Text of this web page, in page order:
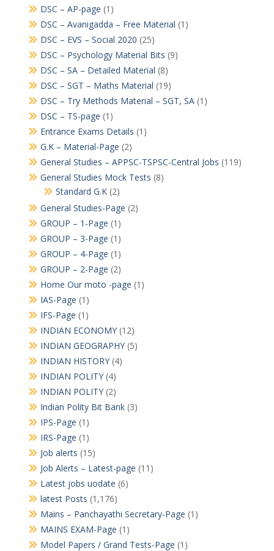
DSC – AP-page (1)
DSC – Avanigadda – Free Material (1)
DSC – EVS – Social 2020 (25)
DSC – Psychology Material Bits (9)
DSC – SA – Detailed Material (8)
DSC – SGT – Maths Material (19)
DSC – Try Methods Material – SGT, SA(1)
DSC – TS-page (1)
Entrance Exams Details (1)
G.K – Material-Page (2)
General Studies – APPSC-TSPSC-Central Jobs (119)
General Studies Mock Tests (8)
Standard G.K(2)
General Studies-Page (2)
GROUP – 1-Page (1)
GROUP – 3-Page (1)
GROUP – 4-Page (1)
GROUP – 2-Page (2)
Home Our moto -page (1)
IAS-Page (1)
IFS-Page (1)
INDIAN ECONOMY(12)
INDIAN GEOGRAPHY(5)
INDIAN HISTORY(4)
INDIAN POLITY(4)
INDIAN POLITY(2)
Indian Polity Bit Bank(3)
IPS-Page (1)
IRS-Page (1)
Job alerts (15)
Job Alerts – Latest-page (11)
Latest jobs uodate (6)
latest Posts (1,176)
Mains – Panchayathi Secretary-Page (1)
MAINS EXAM-Page (1)
Model Papers / Grand Tests-Page (1)